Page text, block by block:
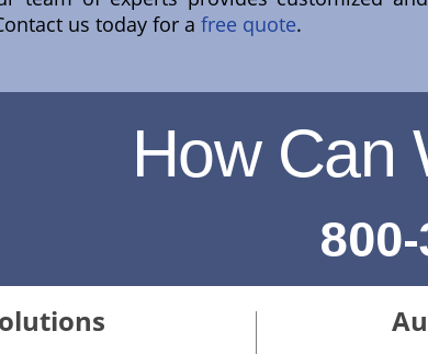
us today for a free quote.
How Can